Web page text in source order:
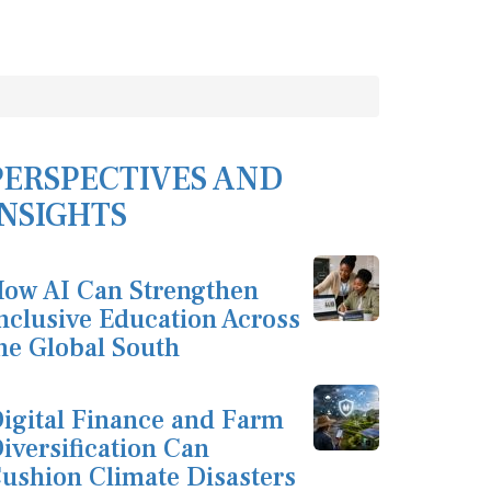
AND
AI Can Strengthen
Education Across
Global South
Finance and Farm
Can
Climate Disasters